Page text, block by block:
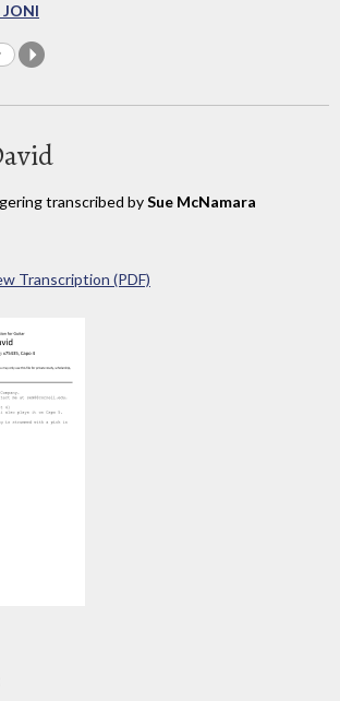
JONI
transcribed bySue McNamara
Transcription (PDF)